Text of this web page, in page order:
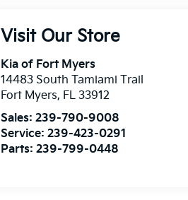
Visit Our Store
Kia of Fort Myers
14483 South Tamiami Trail
Fort Myers, FL 33912
Sales:239-790-9008
Service:239-423-0291
Parts:239-799-0448